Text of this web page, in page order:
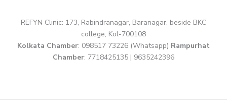
REFYN Clinic: 173, Rabindranagar, Baranagar, beside BKC
college, Kol-700108
Kolkata Chamber: 098517 73226 (Whatsapp) Rampurhat
Chamber: 7718425135 | 9635242396